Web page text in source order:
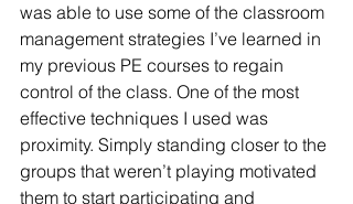
was able to use some of the classroom
management strategies I’ve learned in
my previous PE courses to regain
control of the class. One of the most
effective techniques I used was
proximity. Simply standing closer to the
groups that weren’t playing motivated
them to start participating and